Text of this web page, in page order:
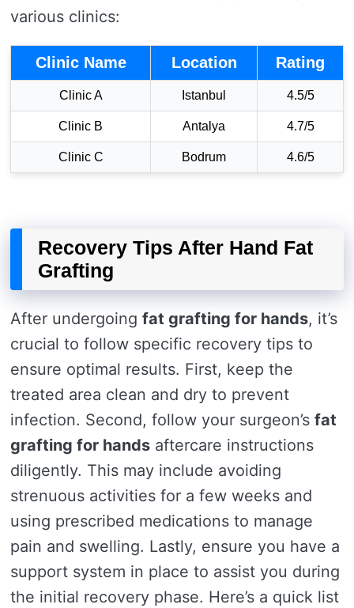
various clinics:
Clinic Name Location Rating
Clinic A Istanbul 4.5/5
Clinic B Antalya 4.7/5
Clinic C Bodrum 4.6/5
Recovery Tips After Hand Fat
Grafting
After undergoing fat grafting for hands, it’s
crucial to follow specific recovery tips to
ensure optimal results. First, keep the
treated area clean and dry to prevent
infection. Second, follow your surgeon’s fat
grafting for hands aftercare instructions
diligently. This may include avoiding
strenuous activities for a few weeks and
using prescribed medications to manage
pain and swelling. Lastly, ensure you have a
support system in place to assist you during
the initial recovery phase. Here’s a quick list